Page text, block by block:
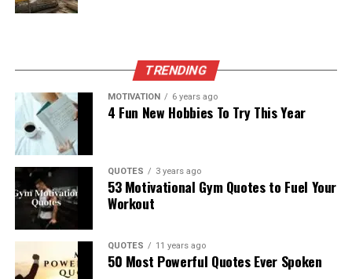
TRENDING
MOTIVATION 6 years ago
4 Fun New Hobbies To Try This Year
QUOTES 3 years ago
53 Motivational Gym Quotes to Fuel Your
Workout
QUOTES 11 years ago
50 Most Powerful Quotes Ever Spoken